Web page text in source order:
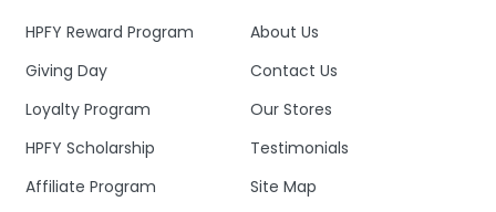
About Us
Contact Us
Our Stores
Testimonials
Site Map
HPFY Reward Program
Giving Day
Loyalty Program
HPFY Scholarship
Affiliate Program